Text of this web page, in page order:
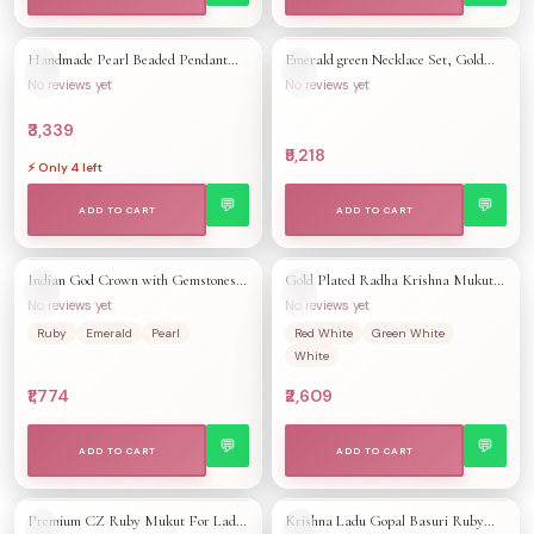
👁
QUICK ADD +
Handmade Pearl Beaded Pendant
Necklace & Earrings | 22K Gold
Plated Ruby Emerald Jewelry | South
No reviews yet
₹3,339
⚡ Only 4 left
ADD TO CART 💬
👁
QUICK ADD +
Emerald green Necklace Set, Gold
Plated South Indian Jewelry
No reviews yet
₹5,218
ADD TO CART 💬
👁
QUICK ADD +
Indian God Crown with Gemstones |
Kahana Accessory Mukut |
Handmade Mukut Krishna Radha
Ornaments
No reviews yet
Ruby Emerald Pearl
₹1,774
ADD TO CART 💬
👁
QUICK ADD +
Gold Plated Radha Krishna Mukut:
Handmade Deity Crown with Ruby
No reviews yet
Red White
Green White
White
₹2,609
ADD TO CART 💬
QUICK ADD +
Premium CZ Ruby Mukut For Ladu
QUICK ADD +
Krishna Ladu Gopal Basuri Ruby